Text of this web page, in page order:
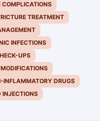
COMPLICATIONS
TREATMENT
INFECTIONS
UPS
INFLAMMATORY DRUGS
INJECTIONS